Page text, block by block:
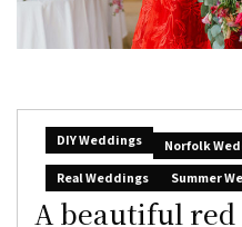
DIY Weddings Norfolk
Real Weddings
Summer
A beautiful red